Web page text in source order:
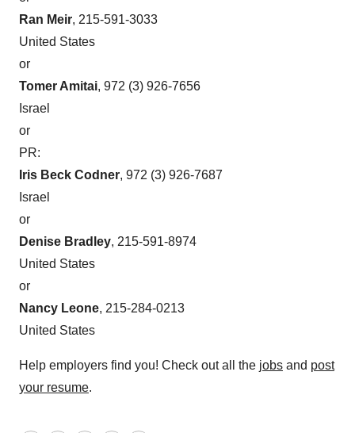
Ran Meir, 215-591-3033
United States
or
Tomer Amitai, 972 (3) 926-7656
Israel
or
PR:
Iris Beck Codner, 972 (3) 926-7687
Israel
or
Denise Bradley, 215-591-8974
United States
or
Nancy Leone, 215-284-0213
United States
Help employers find you! Check out all the jobs and post
your resume.